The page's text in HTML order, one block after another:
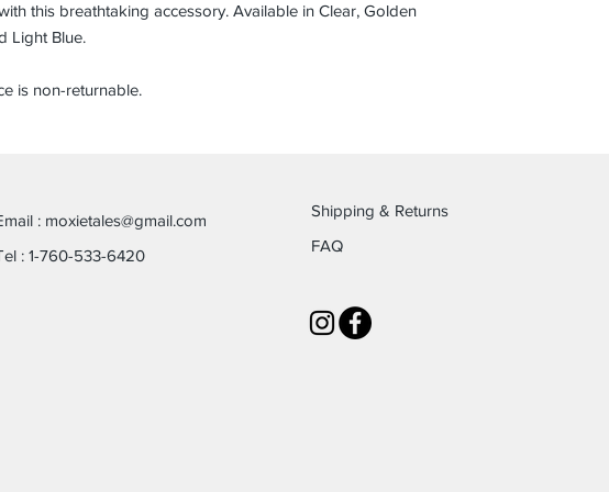
this breathtaking accessory. Available in Clear, Golden
Light Blue.
is non-returnable.
: moxietales@gmail.com
: 1-760-533-6420
Shipping & Returns
FAQ